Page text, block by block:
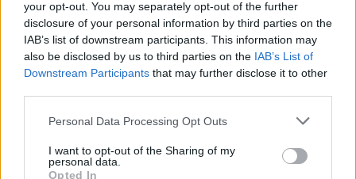
your opt-out. You may separately opt-out of the further
disclosure of your personal information by third parties on the
IAB’s list of downstream participants. This information may
also be disclosed by us to third parties on the IAB’s List of
Downstream Participants that may further disclose it to other
Personal Data Processing Opt Outs
I want to opt-out of the Sharing of my
personal data.
Opted In
zimnica –
Rernu ugrejemo na 150 stepeni, stavimo pleh sa